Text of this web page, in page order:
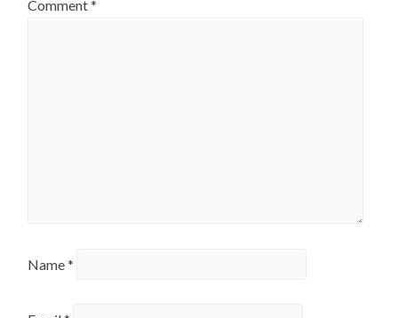
Comment*
Name*